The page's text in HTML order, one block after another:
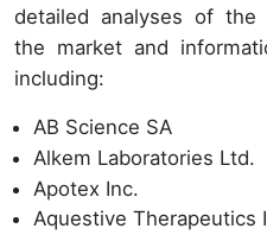
detailed analyses of the
the market and
including:
AB Science SA
Alkem Laboratories Ltd.
Apotex Inc.
Aquestive Therapeutics